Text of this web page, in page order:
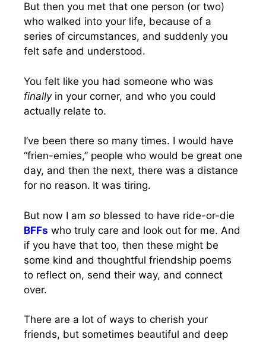
But then you met that one person (or two)
who walked into your life, because of a
series of circumstances, and suddenly you
felt safe and understood.
You felt like you had someone who was
finallyin your corner, and who you could
actually relate to.
I’ve been there so many times. I would have
“frien-emies,” people who would be great one
day, and then the next, there was a distance
for no reason. It was tiring.
But now I am so blessed to have ride-or-die
BFFs who truly care and look out for me. And
if you have that too, then these might be
some kind and thoughtful friendship poems
to reflect on, send their way, and connect
over.
There are a lot of ways to cherish your
friends, but sometimes beautiful and deep